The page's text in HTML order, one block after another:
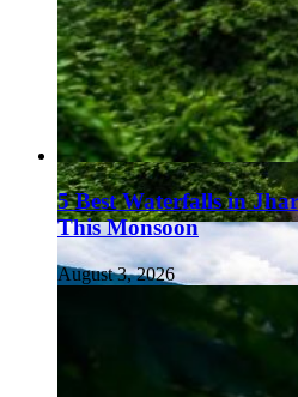
5 Best Waterfalls in
This Monsoon
August 3, 2026